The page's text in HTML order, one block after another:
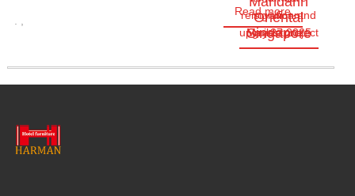
Oriental
Singapore
May.27,2025
renovation and
upgrade project
.
significant
milestone
,
as…
Read more